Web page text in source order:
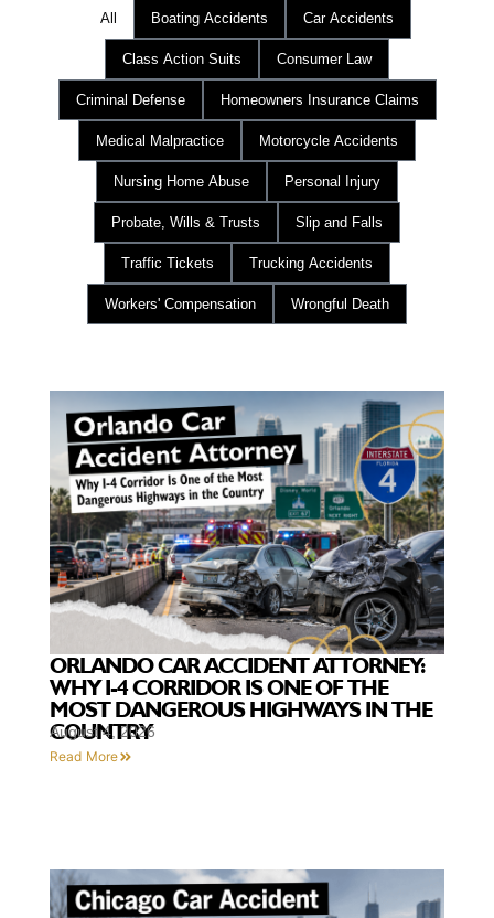
Boating Accidents Car Accidents
Class Action Suits Consumer Law
Criminal Defense Homeowners Insurance Claims
Medical Malpractice Motorcycle Accidents
Nursing Home Abuse Personal Injury
Probate, Wills & Trusts Slip and Falls
Traffic Tickets Trucking Accidents
Workers' Compensation Wrongful Death
All
ORLANDO CAR ACCIDENT ATTORNEY:
WHY I-4 CORRIDOR IS ONE OF THE
MOST DANGEROUS HIGHWAYS IN THE
COUNTRY
August 4, 2026
Read More